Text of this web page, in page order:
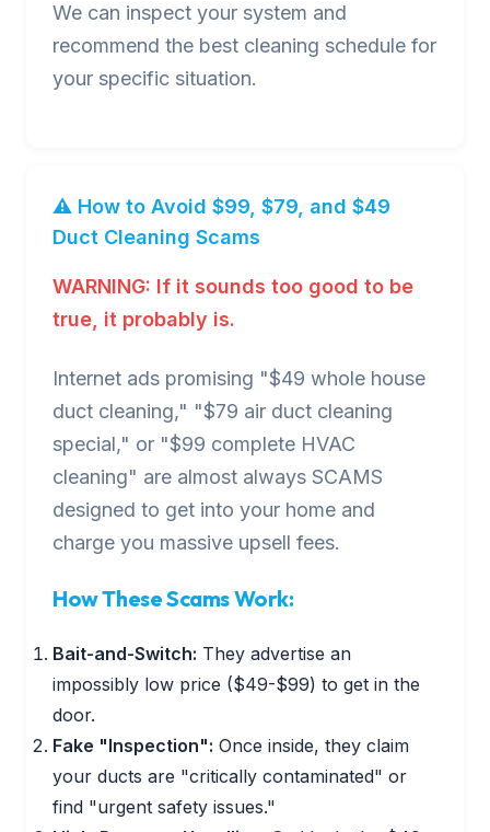
We can inspect your system and
recommend the best cleaning schedule for
your specific situation.
⚠️ How to Avoid $99, $79, and $49
Duct Cleaning Scams
WARNING: If it sounds too good to be
true, it probably is.
Internet ads promising "$49 whole house
duct cleaning," "$79 air duct cleaning
special," or "$99 complete HVAC
cleaning" are almost always SCAMS
designed to get into your home and
charge you massive upsell fees.
How These Scams Work:
Bait-and-Switch: They advertise an
impossibly low price ($49-$99) to get in the
door.
Fake "Inspection": Once inside, they claim
your ducts are "critically contaminated" or
find "urgent safety issues."